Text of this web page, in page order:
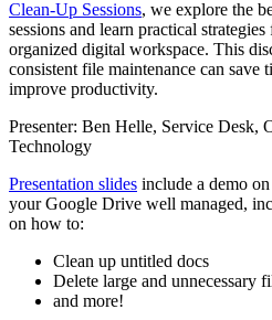
Clean-Up Sessions, we explore the
sessions and learn practical
organized digital workspace. This
consistent file maintenance can save
improve productivity.
Presenter: Ben Helle, Service Desk,
Technology
Presentation slides include a demo
your Google Drive well managed,
on how to:
Clean up untitled docs
Delete large and unnecessary
and more!